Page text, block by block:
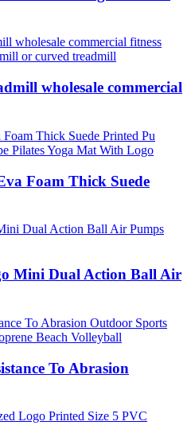
wholesale commercial
Foam Thick Suede
Mini Dual Action Ball Air
To Abrasion